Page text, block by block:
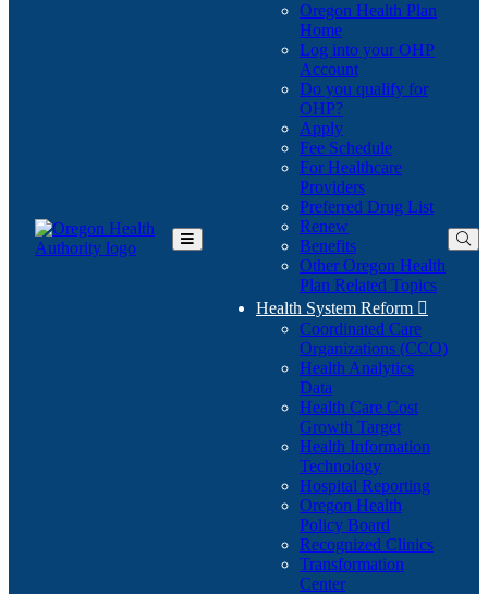
Toggle
Oregon Health Plan
Home
Log into your OHP
Account(Opens
in
Do you qualify for
OHP?(Opens
in
new
window)
Apply
Fee Schedule
For Healthcare
Providers
Preferred Drug List
Renew
Benefits
Other Oregon Health
Plan Related Topics
Health System Reform 
Coordinated Care
Organizations (CCO)
Health Analytics
Data
Health Care Cost
Growth Target
Health Information
Technology
Hospital Reporting
Oregon Health
Policy Board
Recognized Clinics
Transformation
Center